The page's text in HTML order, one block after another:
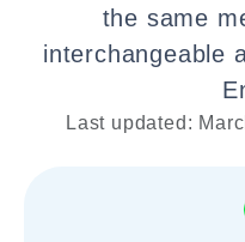
the same
interchangeable
Last updated: